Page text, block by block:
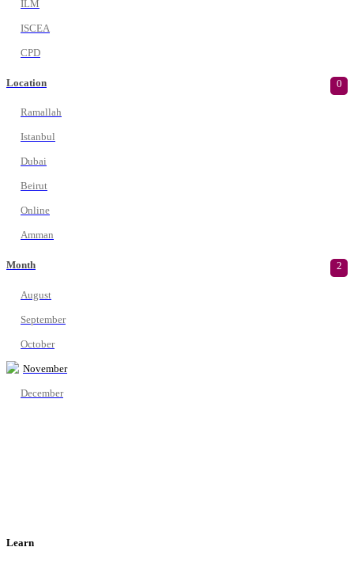
ILM
ISCEA
CPD
Location 0
Ramallah
Istanbul
Dubai
Beirut
Online
Amman
Month 2
August
September
October
November
December
Learn